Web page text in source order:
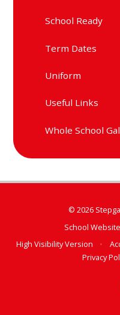
School Ready
Term Dates
Uniform
Useful Links
Whole School
© 2026
School
High Visibility Version
•
Privacy